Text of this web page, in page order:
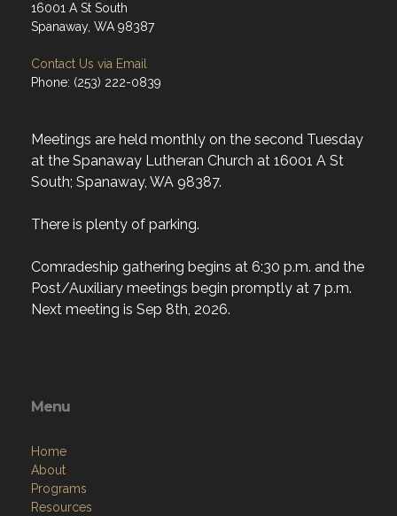
16001 A St South
Spanaway, WA 98387
Contact Us via Email
Phone: (253) 222-0839
Meetings are held monthly on the second Tuesday
at the Spanaway Lutheran Church at 16001 A St
South; Spanaway, WA 98387.
There is plenty of parking.
Comradeship gathering begins at 6:30 p.m. and the
Post/Auxiliary meetings begin promptly at 7 p.m.
Next meeting is Sep 8th, 2026.
Menu
Home
About
Programs
Resources